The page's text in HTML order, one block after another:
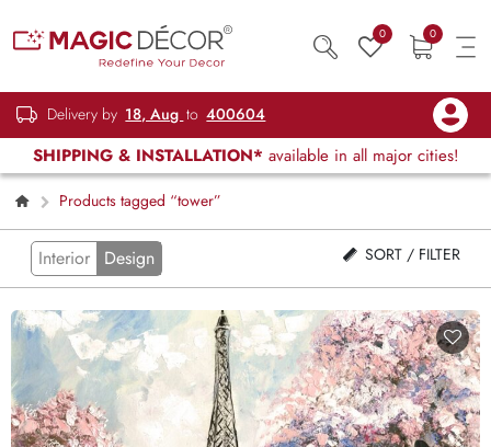
0 0
Delivery by 18, Aug to 400604
SHIPPING & INSTALLATION* available in all major cities!
Products tagged “tower”
Interior Design SORT / FILTER